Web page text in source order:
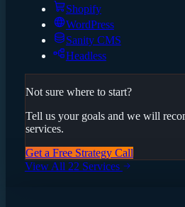
Shopify
WordPress
Sanity CMS
Headless
Not sure where to start?
Tell us your goals and we will
services.
Get a Free Strategy Call
View All 22 Services